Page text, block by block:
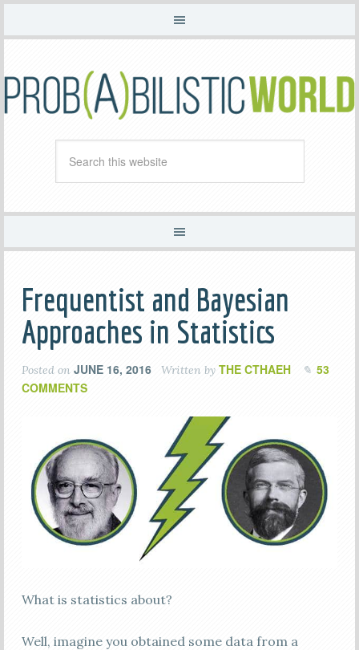
Frequentist and Bayesian
Approaches in Statistics
Posted on JUNE 16, 2016 Written by THE CTHAEH
53
COMMENTS
What is statistics about?
Well, imagine you obtained some data from a